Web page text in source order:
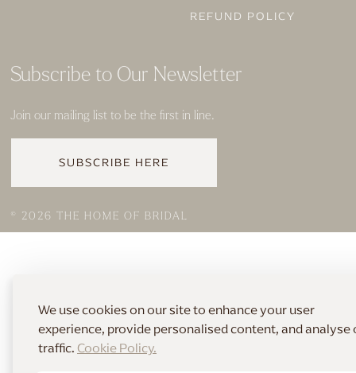
We use cookies on our site to enhance your user
experience, provide personalised content, and analyse
traffic. Cookie Policy.
REFUND POLICY
Subscribe to Our Newsletter
Join our mailing list to be the first in line.
SUBSCRIBE HERE
© 2026 THE HOME OF BRIDAL